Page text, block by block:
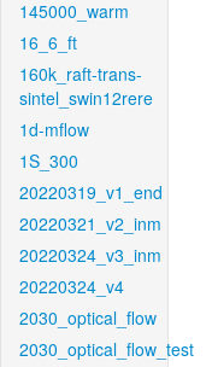
145000_warm
16_6_ft
160k_raft-trans-
sintel_swin12rere
1d-mflow
1S_300
20220319_v1_end
20220321_v2_inm
20220324_v3_inm
20220324_v4
2030_optical_flow
2030_optical_flow_test